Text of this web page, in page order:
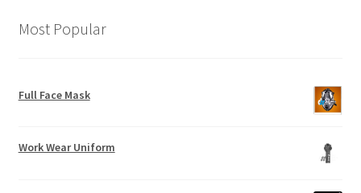
Most Popular
Full Face Mask
Work Wear Uniform